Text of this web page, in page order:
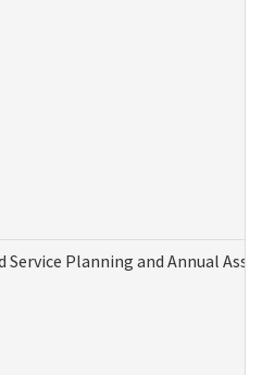
Service Planning and Annual